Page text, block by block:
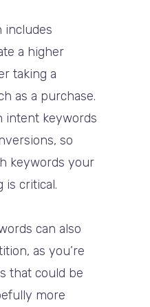
includes
a higher
taking a
as a purchase.
intent keywords
so
keywords your
is critical.
can also
as you’re
that could be
more